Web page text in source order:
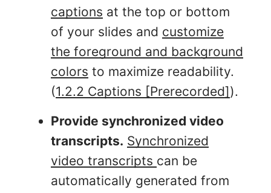
captions at the top or bottom
of your slides and customize
the foreground and background
colors to maximize readability.
(1.2.2 Captions [Prerecorded]).
Provide synchronized video
transcripts. Synchronized
video transcripts can be
automatically generated from